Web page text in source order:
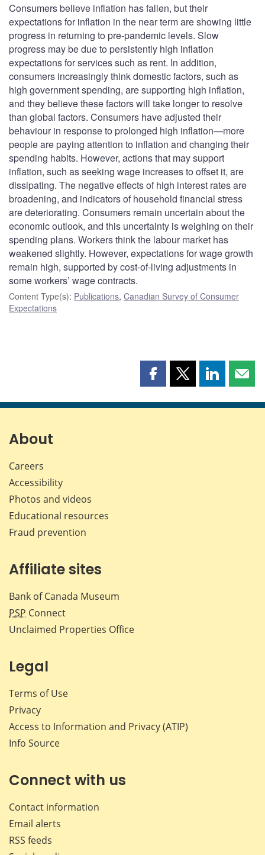
Consumers believe inflation has fallen, but their
expectations for inflation in the near term are showing little
progress in returning to pre-pandemic levels. Slow
progress may be due to persistently high inflation
expectations for services such as rent. In addition,
consumers increasingly think domestic factors, such as
high government spending, are supporting high inflation,
and they believe these factors will take longer to resolve
than global factors. Consumers have adjusted their
behaviour in response to prolonged high inflation—more
people are paying attention to inflation and changing their
spending habits. However, actions that may support
inflation, such as seeking wage increases to offset it, are
dissipating. The negative effects of high interest rates are
broadening, and indicators of household financial stress
are deteriorating. Consumers remain uncertain about the
economic outlook, and this uncertainty is weighing on their
spending plans. Workers think the labour market has
weakened slightly. However, expectations for wage growth
remain high, supported by cost-of-living adjustments in
some workers’ wage contracts.
Content Type(s): Publications, Canadian Survey of Consumer
Expectations
Share
page
Share
page
Share
page page
About
Careers
Accessibility
Photos and videos
Educational resources
Fraud prevention
Affiliate sites
Bank of Canada Museum
PSP Connect
Unclaimed Properties Office
Legal
Terms of Use
Privacy
Access to Information and Privacy (ATIP)
Info Source
Connect with us
Contact information
Email alerts
RSS feeds